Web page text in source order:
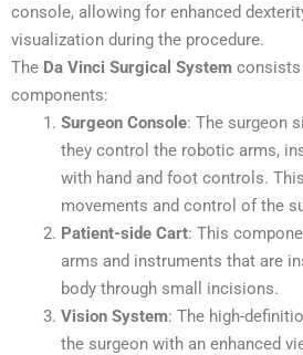
console, allowing for enhanced
visualization during the procedure.
The Da Vinci Surgical System consists
components:
Surgeon Console: The surgeon
they control the robotic arms,
with hand and foot controls.
movements and control of the
Patient-side Cart: This
arms and instruments that are
body through small incisions.
Vision System: The high-
the surgeon with an enhanced